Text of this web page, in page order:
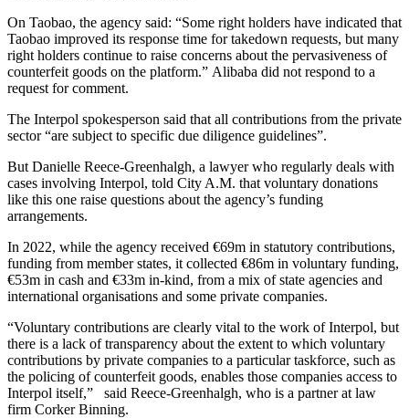
On Taobao, the agency said: “Some right holders have indicated that
Taobao improved its response time for takedown requests, but many
right holders continue to raise concerns about the pervasiveness of
counterfeit goods on the platform.” Alibaba did not respond to a
request for comment.
The Interpol spokesperson said that all contributions from the private
sector “are subject to specific due diligence guidelines”.
But Danielle Reece-Greenhalgh, a lawyer who regularly deals with
cases involving Interpol, told City A.M. that voluntary donations
like this one raise questions about the agency’s funding
arrangements.
In 2022, while the agency received €69m in statutory contributions,
funding from member states, it collected €86m in voluntary funding,
€53m in cash and €33m in-kind, from a mix of state agencies and
international organisations and some private companies.
“Voluntary contributions are clearly vital to the work of Interpol, but
there is a lack of transparency about the extent to which voluntary
contributions by private companies to a particular taskforce, such as
the policing of counterfeit goods, enables those companies access to
Interpol itself,” said Reece-Greenhalgh, who is a partner at law
firm Corker Binning.